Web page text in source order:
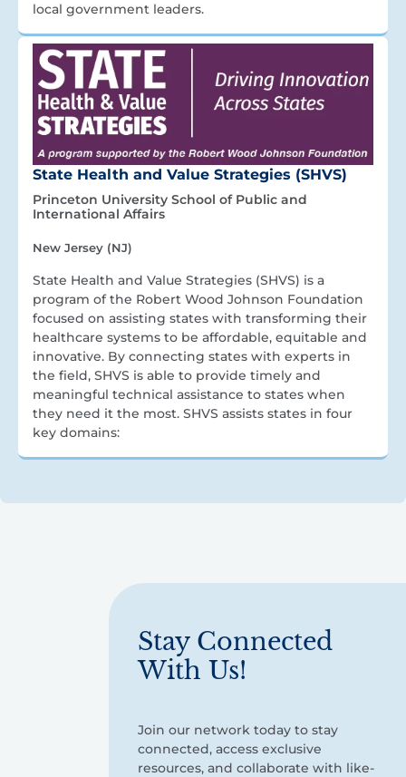
local government leaders.
State Health and Value Strategies (SHVS)
Princeton University School of Public and
International Affairs
New Jersey (NJ)
State Health and Value Strategies (SHVS) is a
program of the Robert Wood Johnson Foundation
focused on assisting states with transforming their
healthcare systems to be affordable, equitable and
innovative. By connecting states with experts in
the field, SHVS is able to provide timely and
meaningful technical assistance to states when
they need it the most. SHVS assists states in four
key domains:
Stay Connected
With Us!
Join our network today to stay
connected, access exclusive
resources, and collaborate with like-